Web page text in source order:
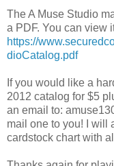
The A Muse Studio
a PDF. You can view
https://
dioCatalog.pdf
If you would like a
2012 catalog for $5
an email to:
mail one to you! I will
cardstock chart with